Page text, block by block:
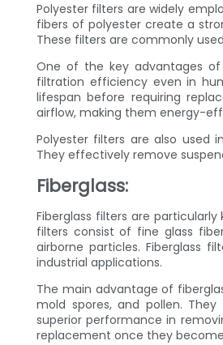
Polyester filters are widely
fibers of polyester create a
These filters are commonly
One of the key advantages
filtration efficiency even in
lifespan before requiring
airflow, making them energy-
Polyester filters are also used
They effectively remove
Fiberglass:
Fiberglass filters are
filters consist of fine glass
airborne particles. Fiberglass
industrial applications.
The main advantage of
mold spores, and pollen.
superior performance in
replacement once they